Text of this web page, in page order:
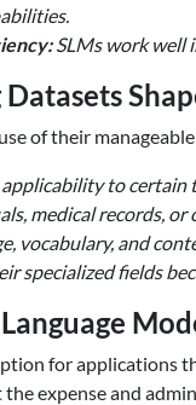
SLMs work well
of their
to certain
medical records,
vocabulary, and
specialized fields
for applications
expense and